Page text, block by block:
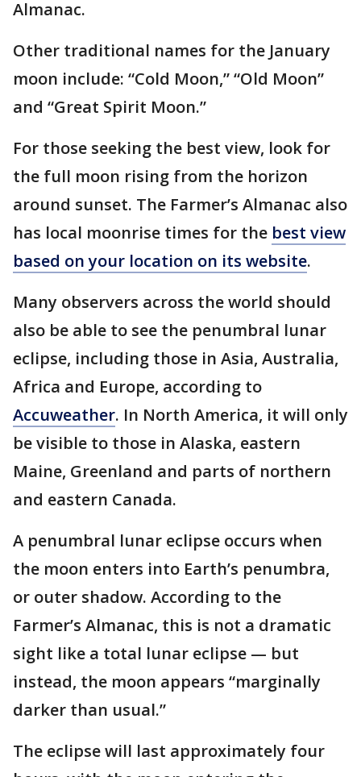
Almanac.
Other traditional names for the January
moon include: “Cold Moon,” “Old Moon”
and “Great Spirit Moon.”
For those seeking the best view, look for
the full moon rising from the horizon
around sunset. The Farmer’s Almanac also
has local moonrise times for the best view
based on your location on its website.
Many observers across the world should
also be able to see the penumbral lunar
eclipse, including those in Asia, Australia,
Africa and Europe, according to
Accuweather. In North America, it will only
be visible to those in Alaska, eastern
Maine, Greenland and parts of northern
and eastern Canada.
A penumbral lunar eclipse occurs when
the moon enters into Earth’s penumbra,
or outer shadow. According to the
Farmer’s Almanac, this is not a dramatic
sight like a total lunar eclipse — but
instead, the moon appears “marginally
darker than usual.”
The eclipse will last approximately four